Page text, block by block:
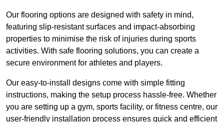
Our flooring options are designed with safety in mind,
featuring slip-resistant surfaces and impact-absorbing
properties to minimise the risk of injuries during sports
activities. With safe flooring solutions, you can create a
secure environment for athletes and players.
Our easy-to-install designs come with simple fitting
instructions, making the setup process hassle-free. Whether
you are setting up a gym, sports facility, or fitness centre, our
user-friendly installation process ensures quick and efficient